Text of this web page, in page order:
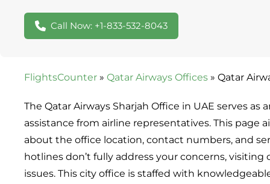
Call Now: +1-833-532-8043
FlightsCounter » Qatar Airways Offices » Qatar
The Qatar Airways Sharjah Office in UAE serves
assistance from airline representatives. This
about the office location, contact numbers, and
hotlines don’t fully address your concerns,
issues. This city office is staffed with